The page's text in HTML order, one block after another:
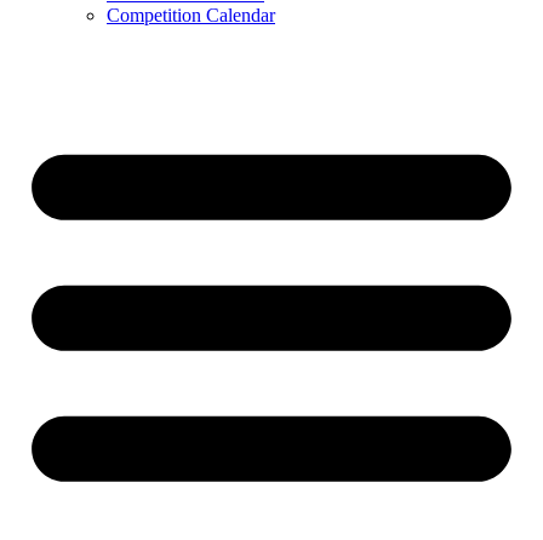
Competition Calendar